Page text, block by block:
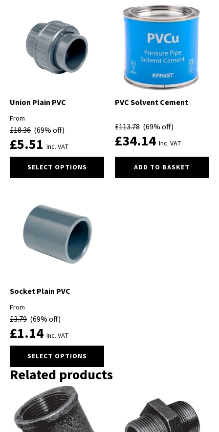
multiple
variants.
The
chosen
product
Union Plain PVC
From
£18.36 (69% off)
£5.51 Inc. VAT
SELECT OPTIONS
product
variants.
options
may
product
PVC Solvent Cement
£113.78 (69% off)
£34.14 Inc. VAT
ADD TO BASKET
Socket Plain PVC
From
£3.79 (69% off)
£1.14 Inc. VAT
SELECT OPTIONS
product
has
multiple
variants.
The
options
may
Related products